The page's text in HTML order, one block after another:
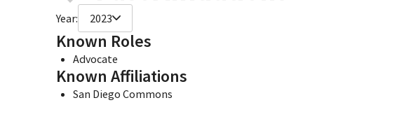
Year: 2023
Known Roles
Advocate
Known Affiliations
San Diego Commons